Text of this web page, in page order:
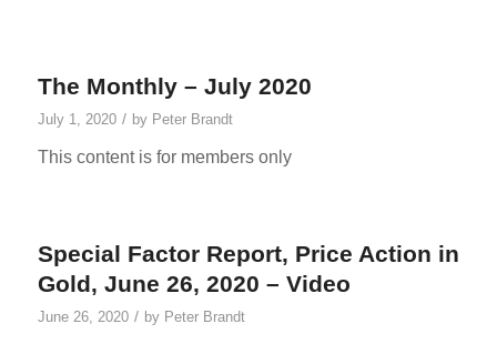
The Monthly – July 2020
July 1, 2020 / by Peter Brandt
This content is for members only
Special Factor Report, Price Action in
Gold, June 26, 2020 – Video
June 26, 2020 / by Peter Brandt